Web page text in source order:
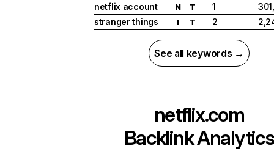
netflix account
N T 1
stranger things
I T 2
See all keywords →
netflix.com
Backlink Analytics